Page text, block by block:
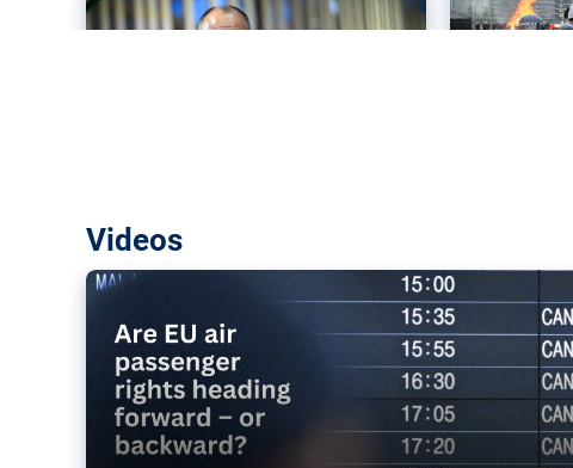
Videos
backward?